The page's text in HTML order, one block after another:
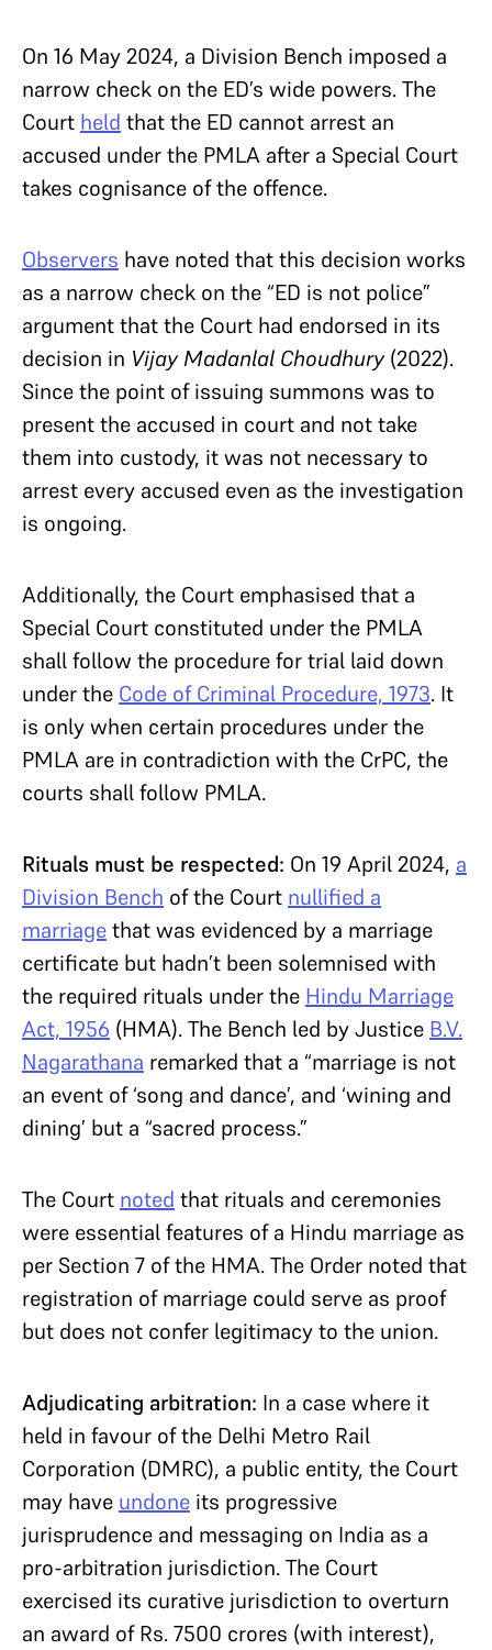
On 16 May 2024, a Division Bench imposed a
narrow check on the ED’s wide powers. The
Court held that the ED cannot arrest an
accused under the PMLA after a Special Court
takes cognisance of the offence.
Observers have noted that this decision works
as a narrow check on the “ED is not police”
argument that the Court had endorsed in its
decision in Vijay Madanlal Choudhury(2022).
Since the point of issuing summons was to
present the accused in court and not take
them into custody, it was not necessary to
arrest every accused even as the investigation
is ongoing.
Additionally, the Court emphasised that a
Special Court constituted under the PMLA
shall follow the procedure for trial laid down
under the Code of Criminal Procedure, 1973. It
is only when certain procedures under the
PMLA are in contradiction with the CrPC, the
courts shall follow PMLA.
Rituals must be respected: On 19 April 2024, a
Division Bench of the Court nullified a
marriagethat was evidenced by a marriage
certificate but hadn’t been solemnised with
the required rituals under the Hindu Marriage
Act, 1956 (HMA). The Bench led by Justice B.V.
Nagarathana remarked that a “marriage is not
an event of ‘song and dance’, and ‘wining and
dining’ but a “sacred process.”
The Court noted that rituals and ceremonies
were essential features of a Hindu marriage as
per Section 7 of the HMA. The Order noted that
registration of marriage could serve as proof
but does not confer legitimacy to the union.
Adjudicating arbitration: In a case where it
held in favour of the Delhi Metro Rail
Corporation (DMRC), a public entity, the Court
may have undone its progressive
jurisprudence and messaging on India as a
pro-arbitration jurisdiction. The Court
exercised its curative jurisdiction to overturn
an award of Rs. 7500 crores (with interest),